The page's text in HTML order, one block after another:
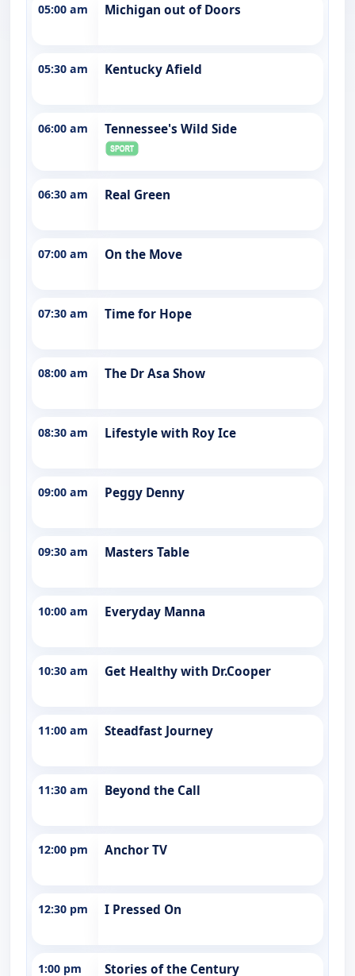
05:00 am Michigan out of Doors
05:30 am Kentucky Afield
06:00 am Tennessee's Wild Side
06:30 am Real Green
07:00 am On the Move
07:30 am Time for Hope
08:00 am The Dr Asa Show
08:30 am Lifestyle with Roy Ice
09:00 am Peggy Denny
09:30 am Masters Table
10:00 am Everyday Manna
10:30 am Get Healthy with Dr.Cooper
11:00 am Steadfast Journey
11:30 am Beyond the Call
12:00 pm Anchor TV
12:30 pm I Pressed On
1:00 pm Stories of the Century